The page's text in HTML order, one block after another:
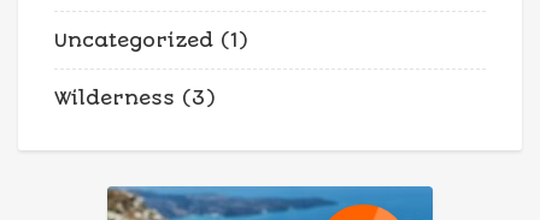
Uncategorized (1)
Wilderness (3)